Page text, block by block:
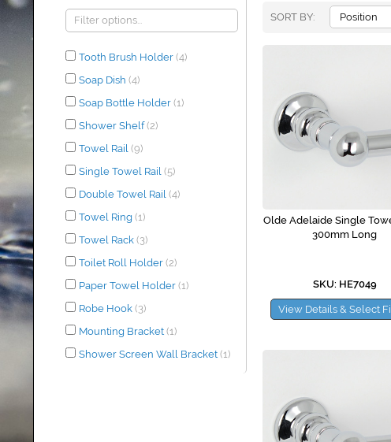
Tooth Brush Holder (4)
Soap Dish (4)
Soap Bottle Holder (1)
Shower Shelf(2)
Towel Rail (9)
Single Towel Rail (5)
Double Towel Rail (4)
Towel Ring (1)
Towel Rack (3)
Toilet Roll Holder (2)
Paper Towel Holder (1)
Robe Hook (3)
Mounting Bracket (1)
Shower Screen Wall Bracket (1)
SORT BY
Olde Adelaide Single
300mm Long
SKU: HE7049
View Details & Select